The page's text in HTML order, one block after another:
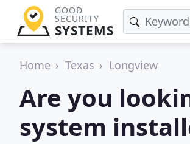
GOOD
SECURITY
SYSTEMS
Home Texas Longview
Are you
system